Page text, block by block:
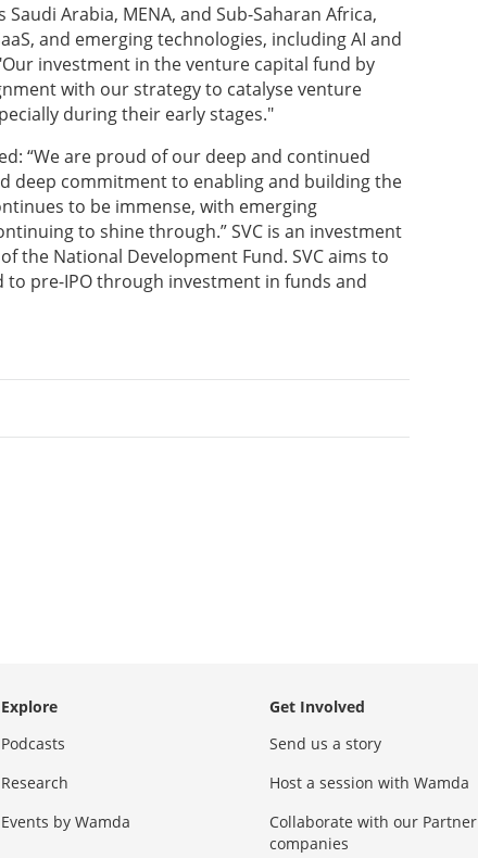
Arabia, MENA, and Sub-Saharan Africa,
and emerging technologies, including AI and
investment in the venture capital fund by
with our strategy to catalyse venture
during their early stages."
“We are proud of our deep and continued
deep commitment to enabling and building the
to be immense, with emerging
to shine through.” SVC is an investment
the National Development Fund. SVC aims to
pre-IPO through investment in funds and
Explore
Podcasts
Research
Events by Wamda
Get Involved
Send us a story
Host a session with Wamda
Collaborate with our Partner
companies